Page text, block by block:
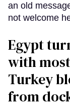
an old
not welcome
Egypt
with
Turkey
from